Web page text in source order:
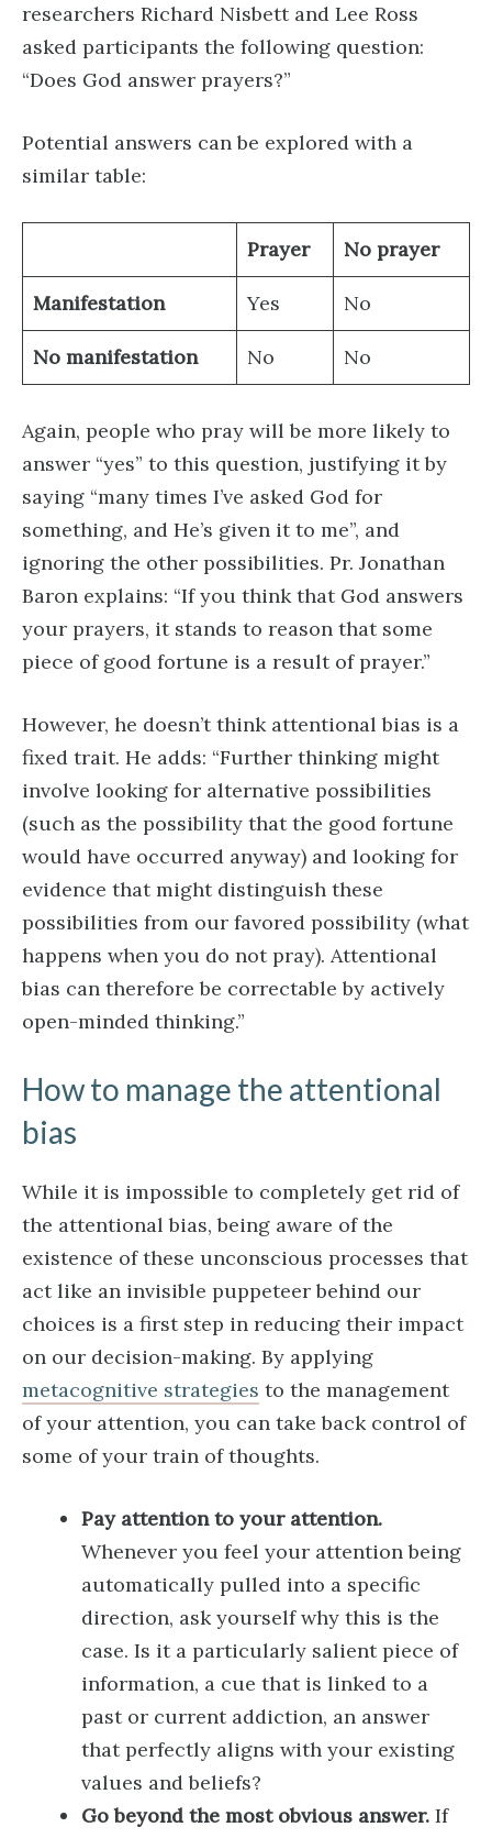
researchers Richard Nisbett and Lee Ross
asked participants the following question:
“Does God answer prayers?”
Potential answers can be explored with a
similar table:
Prayer No prayer
Manifestation Yes No
No manifestation No No
Again, people who pray will be more likely to
answer “yes” to this question, justifying it by
saying “​​many times I’ve asked God for
something, and He’s given it to me”, and
ignoring the other possibilities. Pr. Jonathan
Baron explains: “If you think that God answers
your prayers, it stands to reason that some
piece of good fortune is a result of prayer.”
However, he doesn’t think attentional bias is a
fixed trait. He adds: “Further thinking might
involve looking for alternative possibilities
(such as the possibility that the good fortune
would have occurred anyway) and looking for
evidence that might distinguish these
possibilities from our favored possibility (what
happens when you do not pray). Attentional
bias can therefore be correctable by actively
open-minded thinking.”
How to manage the attentional
bias
While it is impossible to completely get rid of
the attentional bias, being aware of the
existence of these unconscious processes that
act like an invisible puppeteer behind our
choices is a first step in reducing their impact
on our decision-making. By applying
metacognitive strategies to the management
of your attention, you can take back control of
some of your train of thoughts.
Pay attention to your attention.
Whenever you feel your attention being
automatically pulled into a specific
direction, ask yourself why this is the
case. Is it a particularly salient piece of
information, a cue that is linked to a
past or current addiction, an answer
that perfectly aligns with your existing
values and beliefs?
Go beyond the most obvious answer. If